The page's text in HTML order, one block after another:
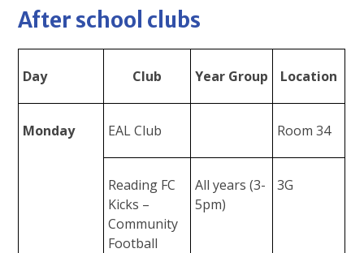
After school clubs
Day Club Year Group Location
Monday EAL Club Room 34
Reading FC
Kicks –
Community
Football
All years (3-
5pm)
3G